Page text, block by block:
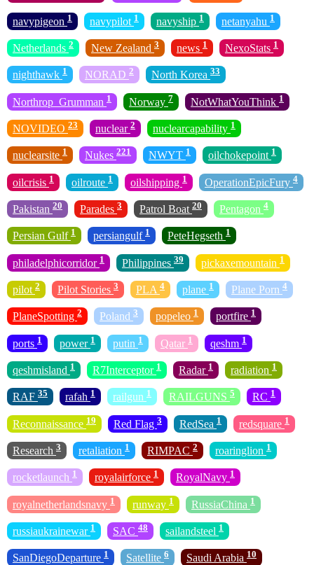
navypigeon 1 navypilot 1 navyship 1 netanyahu 1
Netherlands 2 New Zealand 3 news 1 NexoStats 1
nighthawk 1 NORAD 2 North Korea 33
Northrop_Grumman 1 Norway 7 NotWhatYouThink 1
NOVIDEO 23 nuclear 2 nuclearcapability 1
nuclearsite 1 Nukes 221 NWYT 1 oilchokepoint 1
oilcrisis 1 oilroute 1 oilshipping 1 OperationEpicFury 4
Pakistan 20 Parades 3 Patrol Boat 20 Pentagon 4
Persian Gulf 1 persiangulf 1 PeteHegseth 1
philadelphicorridor 1 Philippines 39 pickaxemountain 1
pilot 2 Pilot Stories 3 PLA 4 plane 1 Plane Porn 4
PlaneSpotting 2 Poland 3 popeleo 1 portfire 1
ports 1 power 1 putin 1 Qatar 1 qeshm 1
qeshmisland 1 R7Interceptor 1 Radar 1 radiation 1
RAF 35 rafah 1 railgun 1 RAILGUNS 5 RC 1
Reconnaissance 19 Red Flag 3 RedSea 1 redsquare 1
Research 3 retaliation 1 RIMPAC 2 roaringlion 1
rocketlaunch 1 royalairforce 1 RoyalNavy 1
royalnetherlandsnavy 1 runway 1 RussiaChina 1
russiaukrainewar 1 SAC 48 sailandsteel 1
SanDiegoDeparture 1 Satellite 6 Saudi Arabia 10